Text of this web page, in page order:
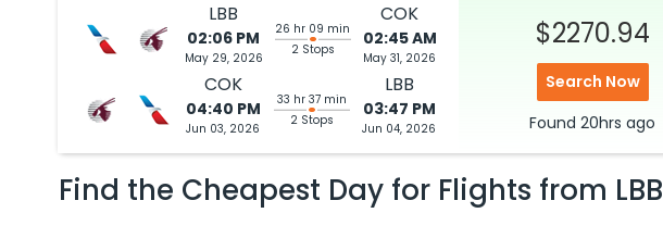
LBB
02:06 PM
May 29, 2026
26 hr 09 min
2 Stops
COK
02:45 AM
May 31, 2026
COK
04:40 PM
Jun 03, 2026
33 hr 37 min
2 Stops
LBB
03:47 PM
Jun 04, 2026
$2270.94
Search Now
Found 20hrs ago
Find the Cheapest Day for Flights from LBB